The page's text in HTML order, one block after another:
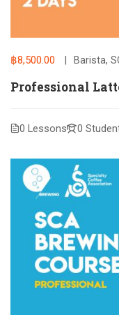
฿8,500.00 Barista,
Professional
0 Lessons 0